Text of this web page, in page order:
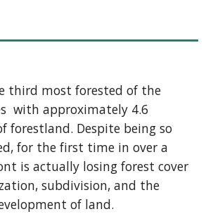
third most forested of the
with approximately 4.6
forestland. Despite being so
for the first time in over a
is actually losing forest cover
subdivision, and the
of land.